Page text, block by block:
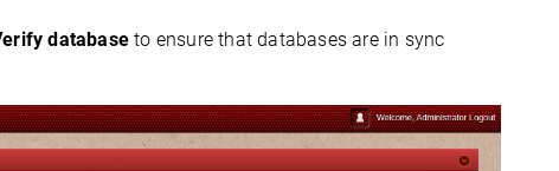
database to ensure that databases are in sync